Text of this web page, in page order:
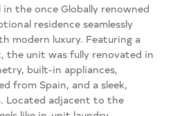
the once Globally renowned
residence seamlessly
modern luxury. Featuring a
the unit was fully renovated in
built-in appliances,
from Spain, and a sleek,
Located adjacent to the